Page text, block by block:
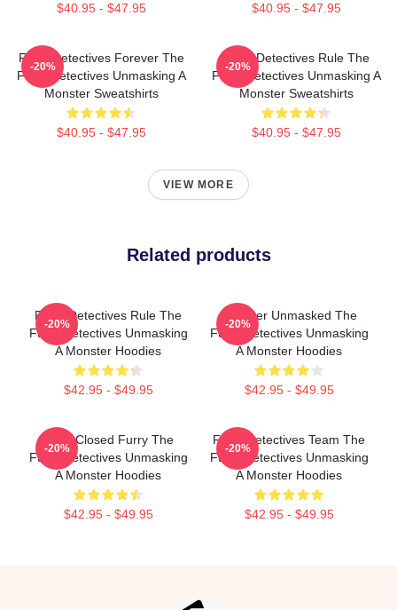
$40.95 - $47.95 $40.95 - $47.95
Furry Detectives Forever The
Furry Detectives Unmasking A
Monster Sweatshirts
$40.95 - $47.95
-20%
Furry Detectives Rule The
Furry Detectives Unmasking A
Monster Sweatshirts
$40.95 - $47.95
-20%
VIEW MORE
Related products
Furry Detectives Rule The
Furry Detectives Unmasking
A Monster Hoodies
$42.95 - $49.95
-20%
Monster Unmasked The
Furry Detectives Unmasking
A Monster Hoodies
$42.95 - $49.95
-20%
Case Closed Furry The
Furry Detectives Unmasking
A Monster Hoodies
$42.95 - $49.95
-20%
Furry Detectives Team The
Furry Detectives Unmasking
A Monster Hoodies
$42.95 - $49.95
-20%